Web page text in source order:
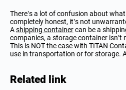
There’s a lot of confusion about
completely honest, it’s not
Ashipping containercan be a
companies, a storage container
This is NOT the case with TITAN
use in transportation or for storage.
Related link